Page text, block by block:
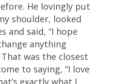
He lovingly put
shoulder, looked
and said, “I hope
anything
That was the closest
to saying, “I love
exactly what I